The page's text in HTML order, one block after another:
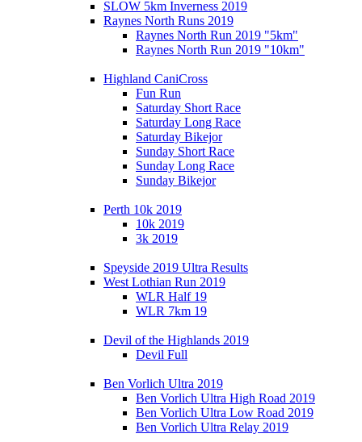
SLOW 5km Inverness 2019
Raynes North Runs 2019
Raynes North Run 2019 "5km"
Raynes North Run 2019 "10km"
Highland CaniCross
Fun Run
Saturday Short Race
Saturday Long Race
Saturday Bikejor
Sunday Short Race
Sunday Long Race
Sunday Bikejor
Perth 10k 2019
10k 2019
3k 2019
Speyside 2019 Ultra Results
West Lothian Run 2019
WLR Half 19
WLR 7km 19
Devil of the Highlands 2019
Devil Full
Ben Vorlich Ultra 2019
Ben Vorlich Ultra High Road 2019
Ben Vorlich Ultra Low Road 2019
Ben Vorlich Ultra Relay 2019